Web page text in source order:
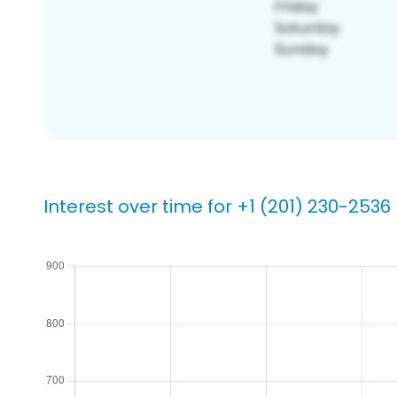
Interest over time for +1 (201) 230-2536